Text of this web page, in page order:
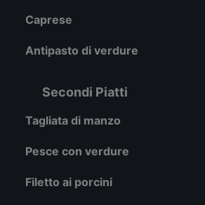
Caprese
Antipasto di verdure
Secondi Piatti
Tagliata di manzo
Pesce con verdure
Filetto ai porcini